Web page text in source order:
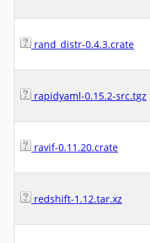
rand_distr-0.4.3.crate
rapidyaml-0.15.2-src.tgz
ravif-0.11.20.crate
redshift-1.12.tar.xz